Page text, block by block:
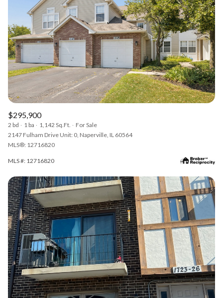
$295,900
2 bd 1 ba 1,142 Sq.Ft.
For Sale
2147 Fulham Drive Unit: 0, Naperville, IL 60564
MLS®: 12716820
MLS #: 12716820